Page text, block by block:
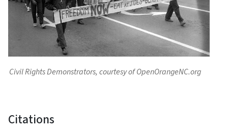
Civil Rights Demonstrators, courtesy of OpenOrangeNC.org
Citations